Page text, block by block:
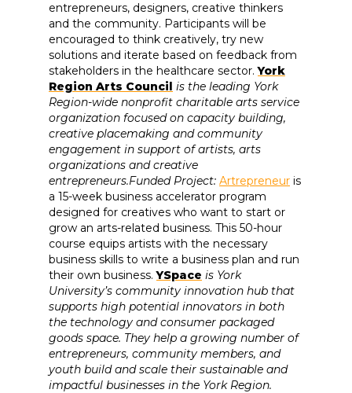
entrepreneurs, designers, creative thinkers
and the community. Participants will be
encouraged to think creatively, try new
solutions and iterate based on feedback from
stakeholders in the healthcare sector.York
Region Arts Council is the leading York
Region-wide nonprofit charitable arts service
organization focused on capacity building,
creative placemaking and community
engagement in support of artists, arts
organizations and creative
entrepreneurs.Funded Project: Artrepreneur is
a 15-week business accelerator program
designed for creatives who want to start or
grow an arts-related business. This 50-hour
course equips artists with the necessary
business skills to write a business plan and run
their own business.YSpace is York
University’s community innovation hub that
supports high potential innovators in both
the technology and consumer packaged
goods space. They help a growing number of
entrepreneurs, community members, and
youth build and scale their sustainable and
impactful businesses in the York Region.